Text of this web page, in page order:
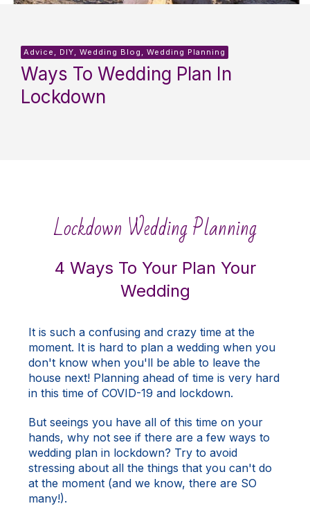
Advice, DIY, Wedding Blog, Wedding Planning
Ways To Wedding Plan In
Lockdown
Lockdown Wedding Planning
4 Ways To Your Plan Your
Wedding
It is such a confusing and crazy time at the
moment. It is hard to plan a wedding when you
don't know when you'll be able to leave the
house next! Planning ahead of time is very hard
in this time of COVID-19 and lockdown.
But seeings you have all of this time on your
hands, why not see if there are a few ways to
wedding plan in lockdown? Try to avoid
stressing about all the things that you can't do
at the moment (and we know, there are SO
many!).